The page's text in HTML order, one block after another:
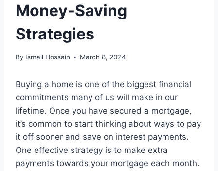
Money-Saving
Strategies
By Ismail Hossain March 8, 2024
Buying a home is one of the biggest financial
commitments many of us will make in our
lifetime. Once you have secured a mortgage,
it’s common to start thinking about ways to pay
it off sooner and save on interest payments.
One effective strategy is to make extra
payments towards your mortgage each month.